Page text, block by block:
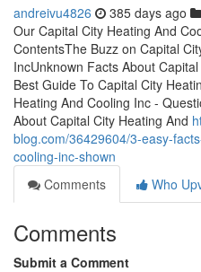
andreivu4826 385 days ago
Our Capital City Heating And
ContentsThe Buzz on Capital
IncUnknown Facts About
Best Guide To Capital City
Heating And Cooling Inc -
About Capital City Heating And
blog.com/36429604/3-easy-
cooling-inc-shown
Comments
Who
Comments
Submit a Comment